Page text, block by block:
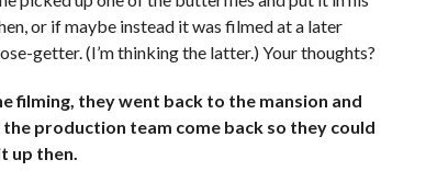
or if maybe instead it was filmed at a later
getter. (I’m thinking the latter.) Your thoughts?
filming, they went back to the mansion and
production team come back so they could
up then.